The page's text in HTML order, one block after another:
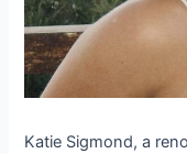
Katie Sigmond, a